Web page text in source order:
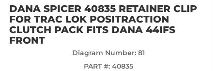
DANA SPICER 40835 RETAINER CLIP
FOR TRAC LOK POSITRACTION
CLUTCH PACK FITS DANA 44IFS
FRONT
Diagram Number: 81
PART #: 40835